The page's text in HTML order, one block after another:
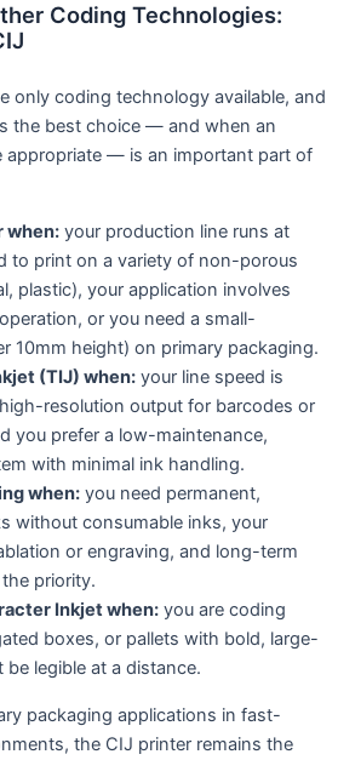
Coding Technologies:
only coding technology available, and
the best choice — and when an
appropriate — is an important part of
when: your production line runs at
to print on a variety of non-porous
plastic), your application involves
or you need a small-
10mm height) on primary packaging.
(TIJ) when: your line speed is
resolution output for barcodes or
you prefer a low-maintenance,
with minimal ink handling.
when: you need permanent,
without consumable inks, your
or engraving, and long-term
priority.
Inkjet when: you are coding
boxes, or pallets with bold, large-
legible at a distance.
packaging applications in fast-
the CIJ printer remains the